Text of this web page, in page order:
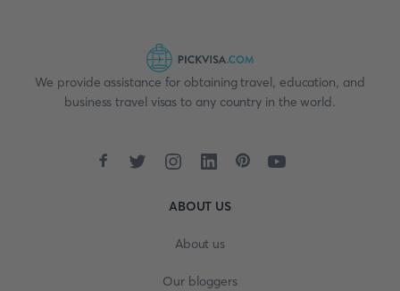
We provide assistance for obtaining travel, education, and
business travel visas to any country in the world.
ABOUT US
About us
Our bloggers